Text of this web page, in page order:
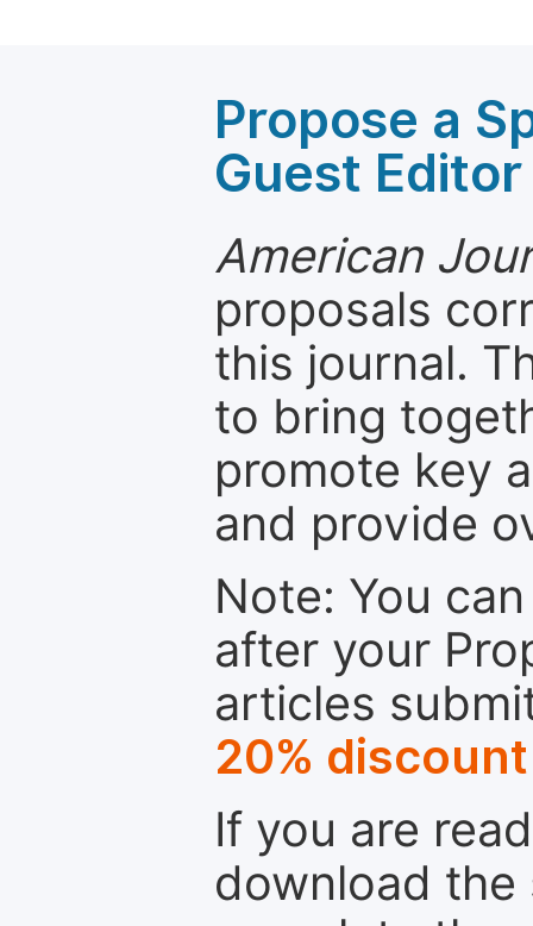
Propose a
Guest Editor
American
proposals
this journal.
to bring
promote key
and provide
Note: You
after your
articles
20% discount
If you are
download the